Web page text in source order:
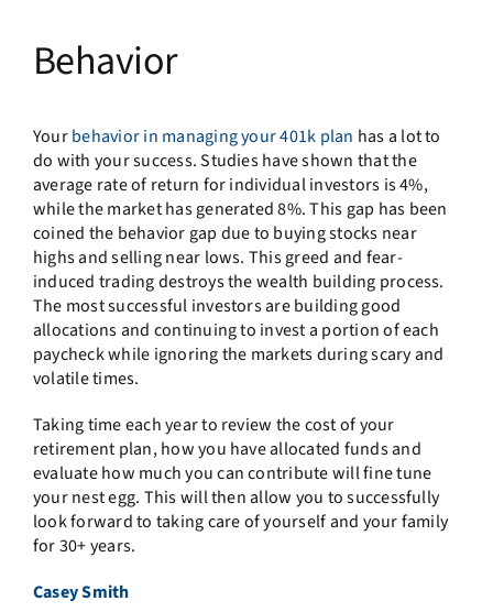
Behavior
Yourbehavior in managing your 401k plan has a lot to
do with your success. Studies have shown that the
average rate of return for individual investors is 4%,
while the market has generated 8%. This gap has been
coined the behavior gap due to buying stocks near
highs and selling near lows. This greed and fear-
induced trading destroys the wealth building process.
The most successful investors are building good
allocations and continuing to invest a portion of each
paycheck while ignoring the markets during scary and
volatile times.
Taking time each year to review the cost of your
retirement plan, how you have allocated funds and
evaluate how much you can contribute will fine tune
your nest egg. This will then allow you to successfully
look forward to taking care of yourself and your family
for 30+ years.
Casey Smith